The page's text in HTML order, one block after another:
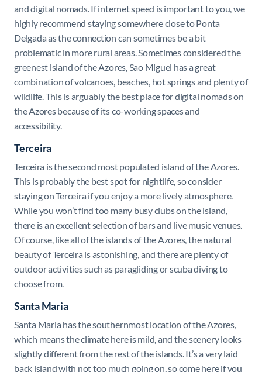
and digital nomads. If internet speed is important to you, we
highly recommend staying somewhere close to Ponta
Delgada as the connection can sometimes be a bit
problematic in more rural areas. Sometimes considered the
greenest island of the Azores, Sao Miguel has a great
combination of volcanoes, beaches, hot springs and plenty of
wildlife. This is arguably the best place for digital nomads on
the Azores because of its co-working spaces and
accessibility.
Terceira
Terceira is the second most populated island of the Azores.
This is probably the best spot for nightlife, so consider
staying on Terceira if you enjoy a more lively atmosphere.
While you won’t find too many busy clubs on the island,
there is an excellent selection of bars and live music venues.
Of course, like all of the islands of the Azores, the natural
beauty of Terceira is astonishing, and there are plenty of
outdoor activities such as paragliding or scuba diving to
choose from.
Santa Maria
Santa Maria has the southernmost location of the Azores,
which means the climate here is mild, and the scenery looks
slightly different from the rest of the islands. It’s a very laid
back island with not too much going on, so come here if you